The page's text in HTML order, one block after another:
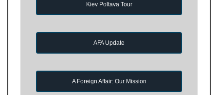
Kiev Poltava Tour
AFA Update
A Foreign Affair: Our Mission